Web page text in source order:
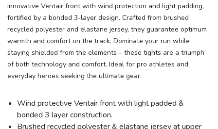
innovative Ventair front with wind protection and light padding,
fortified by a bonded 3-layer design. Crafted from brushed
recycled polyester and elastane jersey, they guarantee optimum
warmth and comfort on the track. Dominate your run while
staying shielded from the elements – these tights are a triumph
of both technology and comfort. Ideal for pro athletes and
everyday heroes seeking the ultimate gear.
Wind protective Ventair front with light padded &
bonded 3 layer construction.
Brushed recycled polyester & elastane jersey at upper